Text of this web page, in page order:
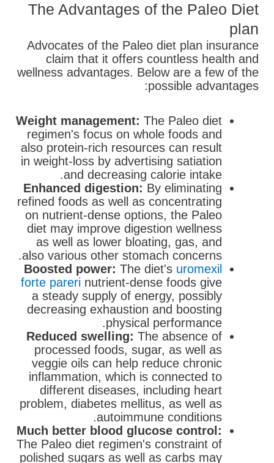
The Advantages of the Paleo Diet
plan
Advocates of the Paleo diet plan insurance
claim that it offers countless health and
wellness advantages. Below are a few of the
possible advantages:
Weight management: The Paleo diet
regimen's focus on whole foods and
also protein-rich resources can result
in weight-loss by advertising satiation
and decreasing calorie intake.
Enhanced digestion: By eliminating
refined foods as well as concentrating
on nutrient-dense options, the Paleo
diet may improve digestion wellness
as well as lower bloating, gas, and
also various other stomach concerns.
Boosted power: The diet's uromexil
forte pareri nutrient-dense foods give
a steady supply of energy, possibly
decreasing exhaustion and boosting
physical performance.
Reduced swelling: The absence of
processed foods, sugar, as well as
veggie oils can help reduce chronic
inflammation, which is connected to
different diseases, including heart
problem, diabetes mellitus, as well as
autoimmune conditions.
Much better blood glucose control:
The Paleo diet regimen's constraint of
polished sugars as well as carbs may